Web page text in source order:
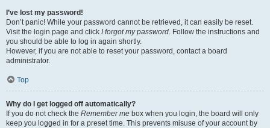
I’ve lost my password!
Don’t panic! While your password cannot be retrieved, it can easily be reset.
Visit the login page and click I forgot my password. Follow the instructions and
you should be able to log in again shortly.
However, if you are not able to reset your password, contact a board
administrator.
Top
Why do I get logged off automatically?
If you do not check the Remember me box when you login, the board will only
keep you logged in for a preset time. This prevents misuse of your account by